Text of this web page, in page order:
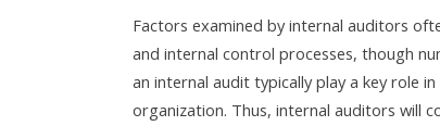
Factors examined by internal auditors
and internal control processes, though
an internal audit typically play a key role
organization. Thus, internal auditors will